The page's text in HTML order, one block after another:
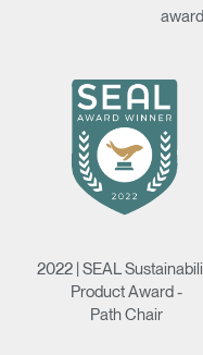
Select
Sign in
SIGN IN WITH SSO
2022 | SEAL
Product Award -
Path Chair